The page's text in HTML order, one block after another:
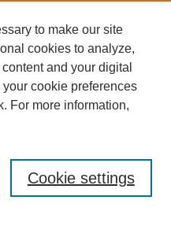
to make our site
cookies to analyze,
and your digital
cookie preferences
For more information,
Cookie settings